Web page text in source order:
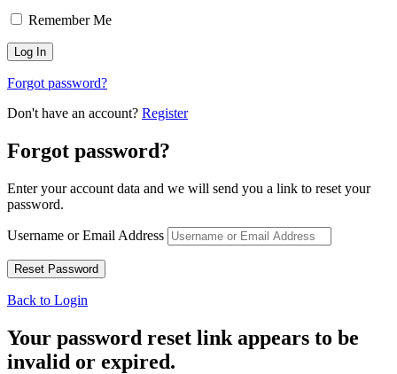
Remember Me
Forgot password?
Don't have an account? Register
Forgot password?
Enter your account data and we will send you a link to reset your
password.
Username or Email Address
Back to Login
Your password reset link appears to be
invalid or expired.